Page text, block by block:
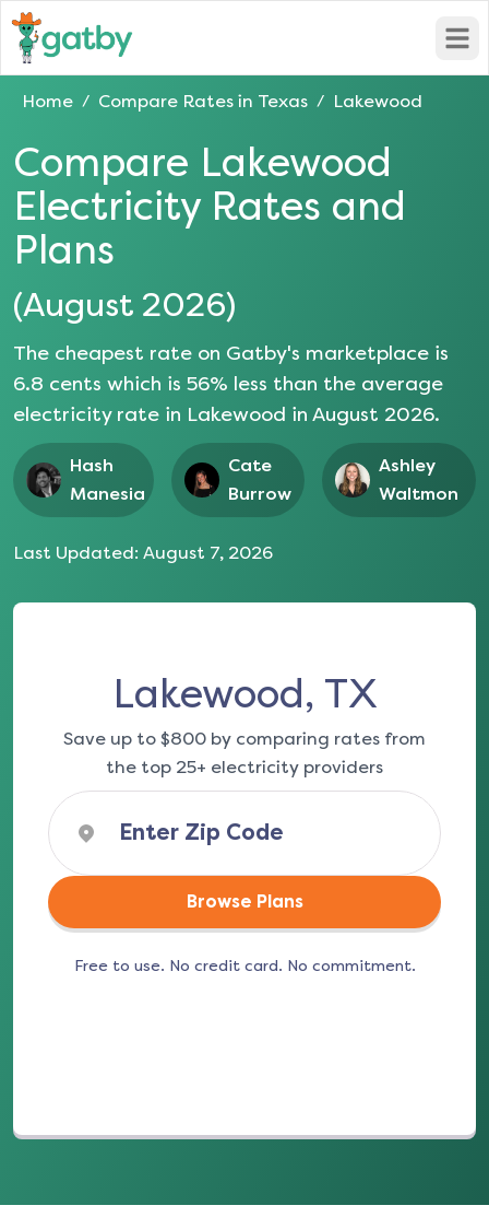
Home / Compare Rates in Texas / Lakewood
Compare Lakewood
Electricity Rates and
Plans
(August 2026)
The cheapest rate on Gatby's marketplace is
6.8 cents which is 56% less than the average
electricity rate in Lakewood in August 2026.
Hash
Manesia
Cate
Burrow
Ashley
Waltmon
Last Updated: August 7, 2026
Lakewood, TX
Save up to $800 by comparing rates from
the top 25+ electricity providers
Browse Plans
Free to use. No credit card. No commitment.